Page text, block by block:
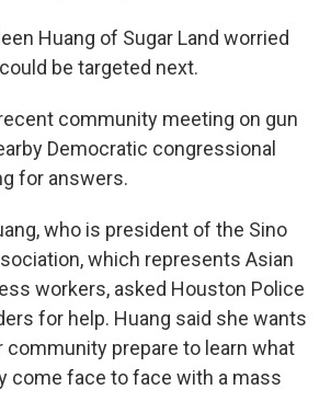
Huang of Sugar Land worried
be targeted next.
community meeting on gun
Democratic congressional
for answers.
who is president of the Sino
which represents Asian
workers, asked Houston Police
for help. Huang said she wants
prepare to learn what
come face to face with a mass